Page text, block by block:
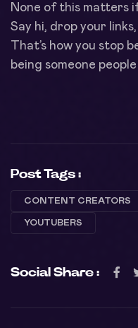
None of this matters
Say hi, drop your
That’s how you stop
being someone
Post Tags :
CONTENT CREATORS
YOUTUBERS
Social Share :